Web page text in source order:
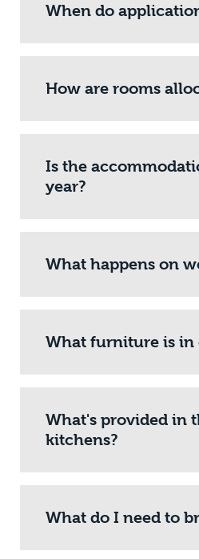
When do
How are rooms
Is the
year?
What happens on
What furniture is in
What's provided in
kitchens?
What do I need to